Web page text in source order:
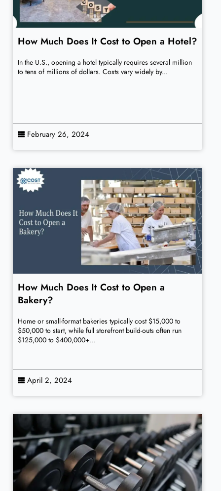
How Much Does It Cost to Open a Hotel?
In the U.S., opening a hotel typically requires several million
to tens of millions of dollars. Costs vary widely by...
February 26, 2024
How Much Does It Cost to Open a
Bakery?
Home or small-format bakeries typically cost $15,000 to
$50,000 to start, while full storefront build-outs often run
$125,000 to $400,000+...
April 2, 2024